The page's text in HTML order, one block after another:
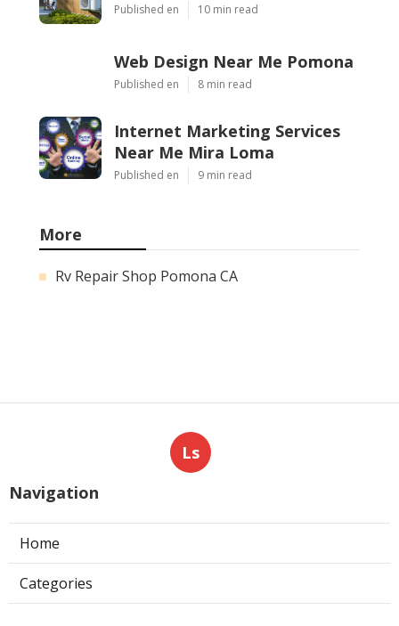
Published en 10 min read
Web Design Near Me Pomona
Published en 8 min read
Internet Marketing Services
Near Me Mira Loma
Published en 9 min read
More
Rv Repair Shop Pomona CA
Ls
Navigation
Home
Categories